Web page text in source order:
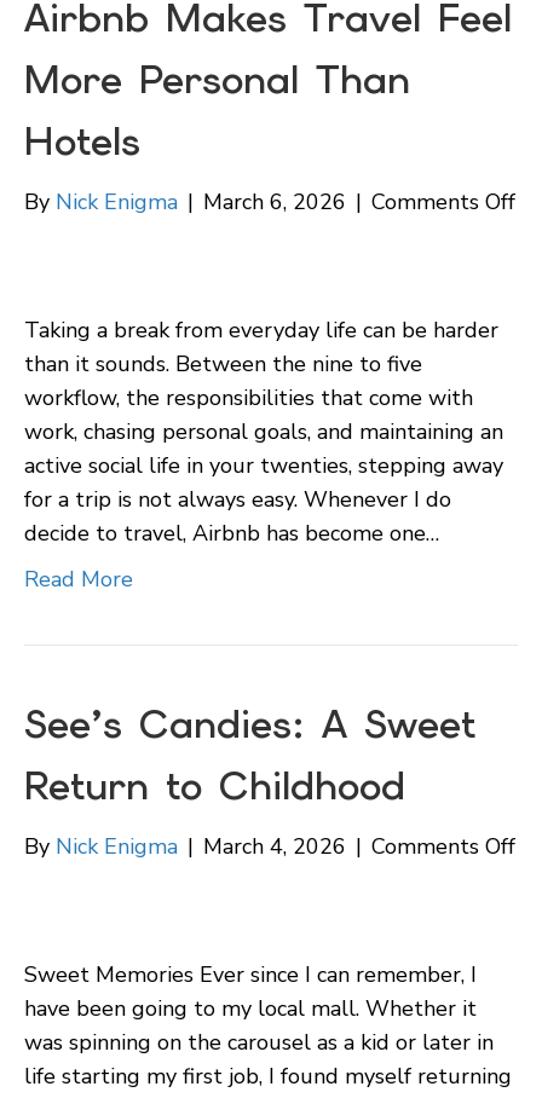
Airbnb Makes Travel Feel
More Personal Than
Hotels
By Nick Enigma | March 6, 2026 | Comments Offon
Taking a break from everyday life can be harder
than it sounds. Between the nine to five
workflow, the responsibilities that come with
work, chasing personal goals, and maintaining an
active social life in your twenties, stepping away
for a trip is not always easy. Whenever I do
decide to travel, Airbnb has become one…
Read More
See’s Candies: A Sweet
Return to Childhood
By Nick Enigma | March 4, 2026 | Comments Offon
Sweet Memories Ever since I can remember, I
have been going to my local mall. Whether it
was spinning on the carousel as a kid or later in
life starting my first job, I found myself returning